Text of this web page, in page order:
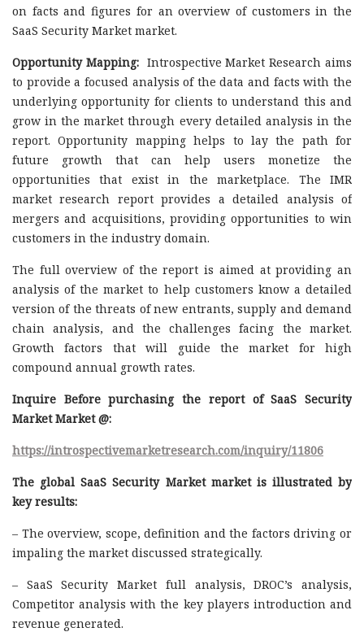
on facts and figures for an overview of customers in the
SaaS Security Market market.
Opportunity Mapping: Introspective Market Research aims
to provide a focused analysis of the data and facts with the
underlying opportunity for clients to understand this and
grow in the market through every detailed analysis in the
report. Opportunity mapping helps to lay the path for
future growth that can help users monetize the
opportunities that exist in the marketplace. The IMR
market research report provides a detailed analysis of
mergers and acquisitions, providing opportunities to win
customers in the industry domain.
The full overview of the report is aimed at providing an
analysis of the market to help customers know a detailed
version of the threats of new entrants, supply and demand
chain analysis, and the challenges facing the market.
Growth factors that will guide the market for high
compound annual growth rates.
Inquire Before purchasing the report of SaaS Security
Market Market @:
https://introspectivemarketresearch.com/inquiry/11806
The global SaaS Security Market market is illustrated by
key results:
– The overview, scope, definition and the factors driving or
impaling the market discussed strategically.
– SaaS Security Market full analysis, DROC’s analysis,
Competitor analysis with the key players introduction and
revenue generated.